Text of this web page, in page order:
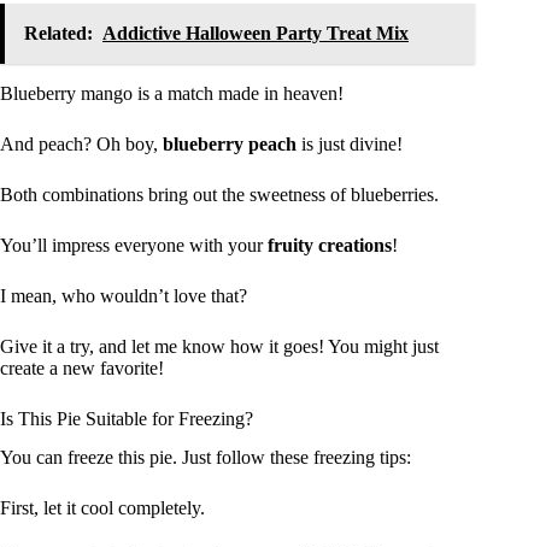
Related: Addictive Halloween Party Treat Mix
Blueberry mango is a match made in heaven!
And peach? Oh boy, blueberry peach is just divine!
Both combinations bring out the sweetness of blueberries.
You’ll impress everyone with yourfruity creations!
I mean, who wouldn’t love that?
Give it a try, and let me know how it goes! You might just
create a new favorite!
Is This Pie Suitable for Freezing?
You can freeze this pie. Just follow these freezing tips:
First, let it cool completely.